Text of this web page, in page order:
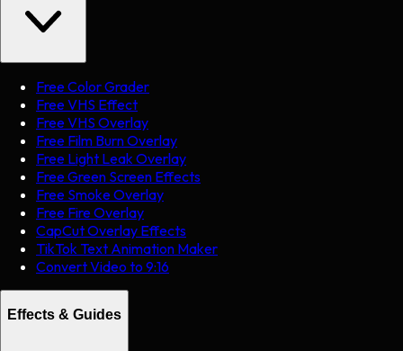
Free Color Grader
Free VHS Effect
Free VHS Overlay
Free Film Burn Overlay
Free Light Leak Overlay
Free Green Screen Effects
Free Smoke Overlay
Free Fire Overlay
CapCut Overlay Effects
TikTok Text Animation Maker
Convert Video to 9:16
Effects & Guides